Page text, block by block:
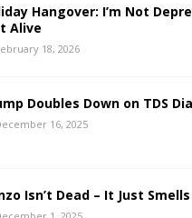
Hangover: I’m Not
Alive
18, 2026
Doubles Down on TDS
16, 2025
Isn’t Dead – It Just